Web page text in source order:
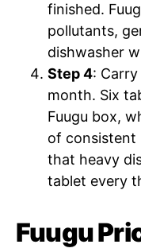
finished.
pollutants,
dishwasher
Step 4:
month. Six
Fuugu box,
of consistent
that heavy
tablet every
Fuugu